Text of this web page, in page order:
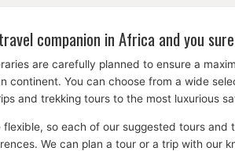
companion in Africa and you
are carefully planned to ensure a
continent. You can choose from a wide
and trekking tours to the most luxurious
flexible, so each of our suggested tours
We can plan a tour or a trip with our